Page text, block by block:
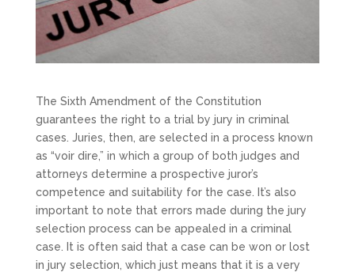
The Sixth Amendment of the Constitution
guarantees the right to a trial by jury in criminal
cases. Juries, then, are selected in a process known
as “voir dire,” in which a group of both judges and
attorneys determine a prospective juror’s
competence and suitability for the case. It’s also
important to note that errors made during the jury
selection process can be appealed in a criminal
case. It is often said that a case can be won or lost
in jury selection, which just means that it is a very